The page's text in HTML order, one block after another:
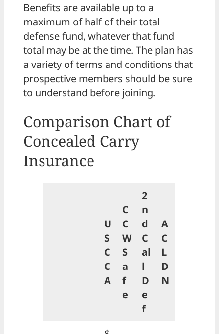
Benefits are available up to a
maximum of half of their total
defense fund, whatever that fund
total may be at the time. The plan has
a variety of terms and conditions that
prospective members should be sure
to understand before joining.
Comparison Chart of
Concealed Carry
Insurance
U
S
C
C
A
C
C
W
S
a
f
e
2
n
d
C
al
l
D
e
f
A
C
L
D
N